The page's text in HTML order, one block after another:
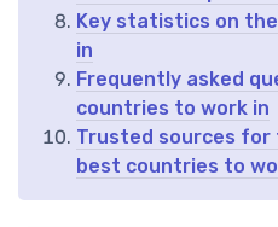
Key statistics on
in
Frequently asked
countries to work in
Trusted sources
best countries to